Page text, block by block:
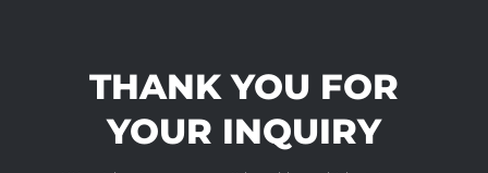
THANK YOU FOR
YOUR INQUIRY